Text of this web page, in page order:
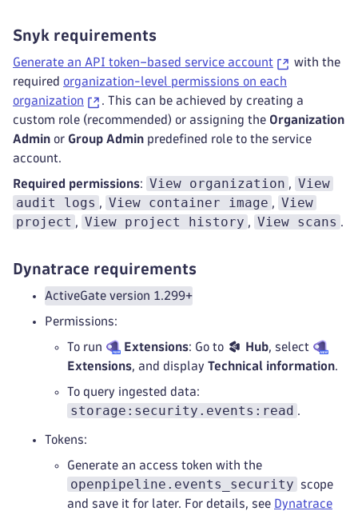
Snyk requirements
Generate an API token–based service account
with the
required organization-level permissions on each
organization
. This can be achieved by creating a
custom role (recommended) or assigning the Organization
Admin or Group Admin predefined role to the service
account.
Required permissions: View organization , View
audit logs , View container image , View
project , View project history , View scans .
Dynatrace requirements
ActiveGate version 1.299+
Permissions:
To run Extensions: Go to Hub, select
Extensions, and display Technical information.
To query ingested data:
storage:security.events:read .
Tokens:
Generate an access token with the
openpipeline.events_security
scope
and save it for later. For details, see Dynatrace